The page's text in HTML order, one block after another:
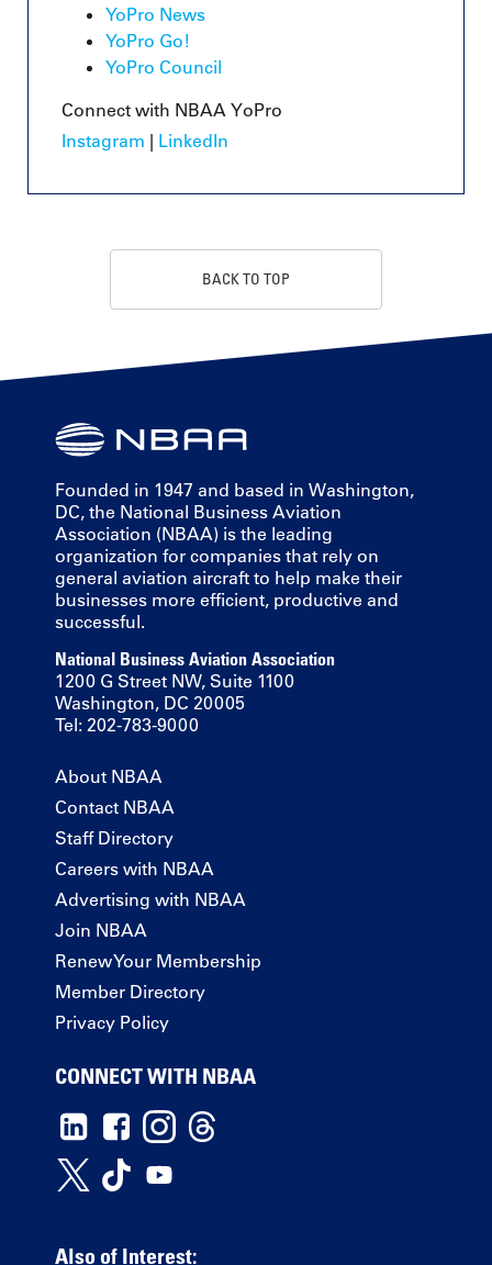
YoPro News
YoPro Go!
YoPro Council
Connect with NBAA YoPro
Instagram | LinkedIn
BACK TO TOP
Founded in 1947 and based in Washington,
DC, the National Business Aviation
Association (NBAA) is the leading
organization for companies that rely on
general aviation aircraft to help make their
businesses more efficient, productive and
successful.
National Business Aviation Association
1200 G Street NW, Suite 1100
Washington, DC 20005
Tel: 202-783-9000
About NBAA
Contact NBAA
Staff Directory
Careers with NBAA
Advertising with NBAA
Join NBAA
Renew Your Membership
Member Directory
Privacy Policy
CONNECT WITH NBAA
Also of Interest: